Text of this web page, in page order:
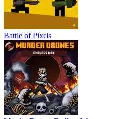
Battle of Pixels